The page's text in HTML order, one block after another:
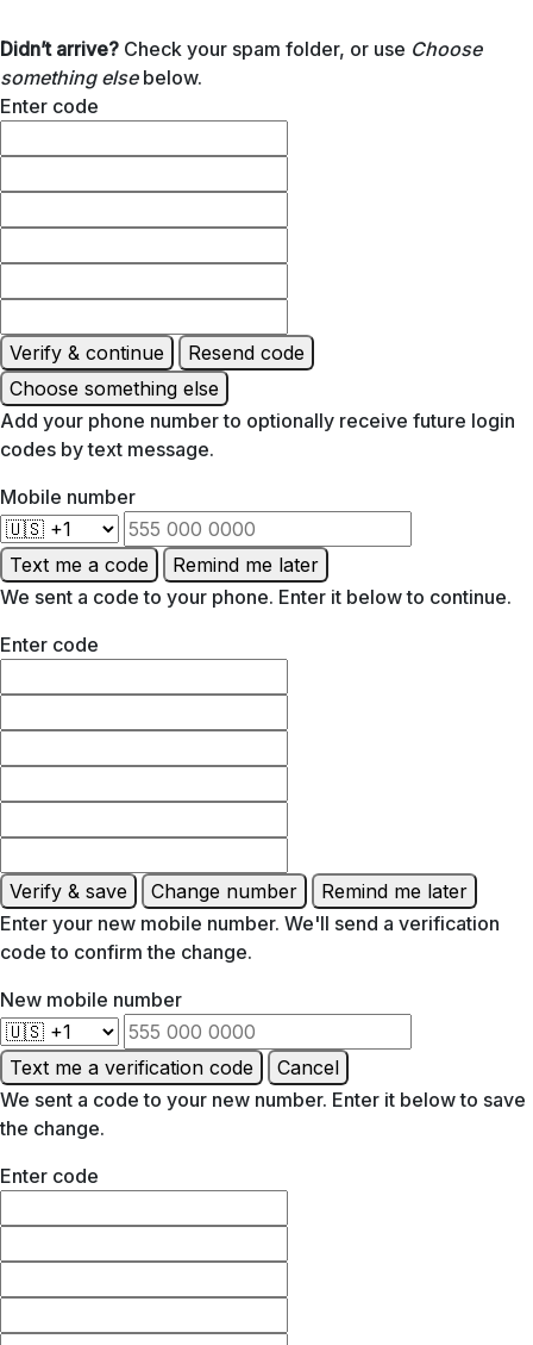
Didn’t arrive? Check your spam folder, or use Choose
something elsebelow.
Enter code
Verify & continue
Resend code
Choose something else
Add your phone number to optionally receive future login
codes by text message.
Mobile number
Text me a code
Remind me later
We sent a code to your phone. Enter it below to continue.
Enter code
Verify & save Change number
Remind me later
Enter your new mobile number. We'll send a verification
code to confirm the change.
New mobile number
Text me a verification code
Cancel
We sent a code to your new number. Enter it below to save
the change.
Enter code